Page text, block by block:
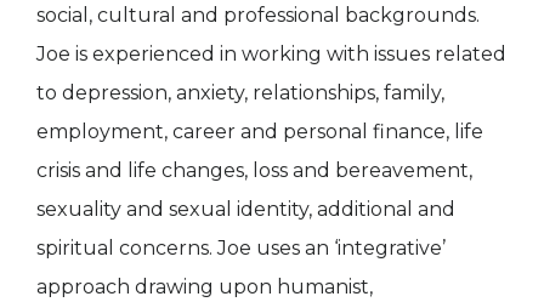
social, cultural and professional backgrounds.
Joe is experienced in working with issues related
to depression, anxiety, relationships, family,
employment, career and personal finance, life
crisis and life changes, loss and bereavement,
sexuality and sexual identity, additional and
spiritual concerns. Joe uses an ‘integrative’
approach drawing upon humanist,